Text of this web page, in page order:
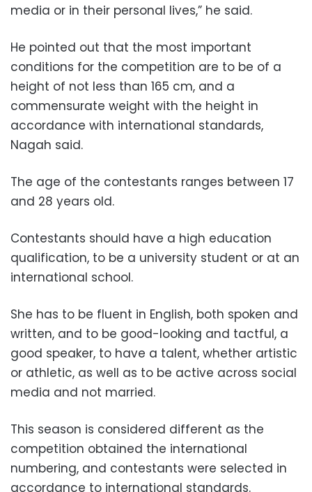
media or in their personal lives,” he said.
He pointed out that the most important
conditions for the competition are to be of a
height of not less than 165 cm, and a
commensurate weight with the height in
accordance with international standards,
Nagah said.
The age of the contestants ranges between 17
and 28 years old.
Contestants should have a high education
qualification, to be a university student or at an
international school.
She has to be fluent in English, both spoken and
written, and to be good-looking and tactful, a
good speaker, to have a talent, whether artistic
or athletic, as well as to be active across social
media and not married.
This season is considered different as the
competition obtained the international
numbering, and contestants were selected in
accordance to international standards.